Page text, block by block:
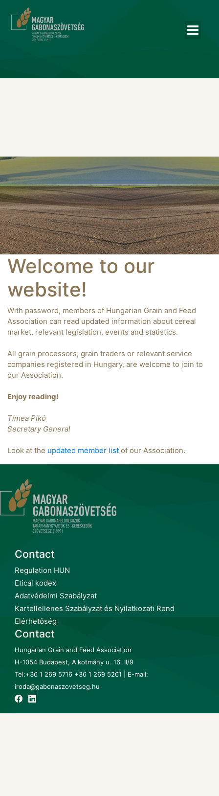
Welcome to our
website!
With password, members of Hungarian Grain and Feed
Association can read updated information about cereal
market, relevant legislation, events and statistics.
All grain processors, grain traders or relevant service
companies registered in Hungary, are welcome to join to
our Association.
Enjoy reading!
Tímea Pikó
Secretary General
Look at the updated member list of our Association.
Contact
Regulation HUN
Etical kodex
Adatvédelmi Szabályzat
Kartellellenes Szabályzat és Nyilatkozati Rend
Elérhetőség
Contact
Hungarian Grain and Feed Association
H-1054 Budapest, Alkotmány u. 16. II/9
Tel:+36 1 269 5716 +36 1 269 5261 | E-mail:
iroda@gabonaszovetseg.hu